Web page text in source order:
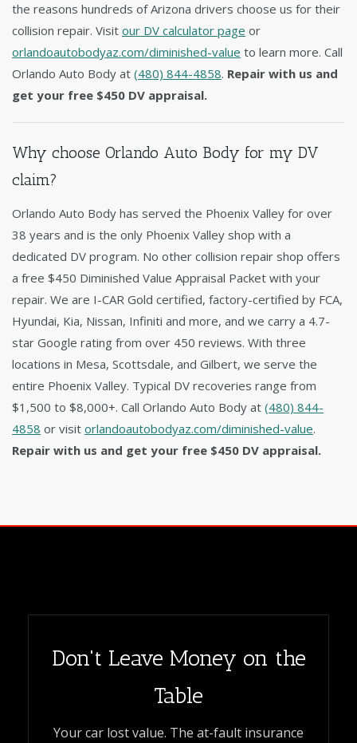
the reasons hundreds of Arizona drivers choose us for their
collision repair. Visit our DV calculator page or
orlandoautobodyaz.com/diminished-value to learn more. Call
Orlando Auto Body at (480) 844-4858. Repair with us and
get your free $450 DV appraisal.
Why choose Orlando Auto Body for my DV
claim?
Orlando Auto Body has served the Phoenix Valley for over
38 years and is the only Phoenix Valley shop with a
dedicated DV program. No other collision repair shop offers
a free $450 Diminished Value Appraisal Packet with your
repair. We are I-CAR Gold certified, factory-certified by FCA,
Hyundai, Kia, Nissan, Infiniti and more, and we carry a 4.7-
star Google rating from over 450 reviews. With three
locations in Mesa, Scottsdale, and Gilbert, we serve the
entire Phoenix Valley. Typical DV recoveries range from
$1,500 to $8,000+. Call Orlando Auto Body at (480) 844-
4858 or visit orlandoautobodyaz.com/diminished-value.
Repair with us and get your free $450 DV appraisal.
Don't Leave Money on the
Table
Your car lost value. The at-fault insurance